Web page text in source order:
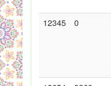
12345 0